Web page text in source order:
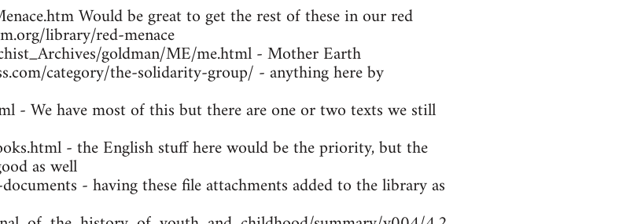
Would be great to get the rest of these in our red
library/red-menace
goldman/ME/me.html - Mother Earth
category/the-solidarity-group/ - anything here by
- We have most of this but there are one or two texts we still
- the English stuff here would be the priority, but the
as well
- having these file attachments added to the library as